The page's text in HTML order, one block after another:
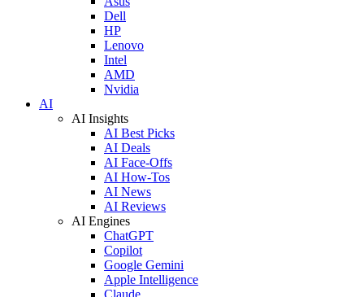
Dell
HP
Lenovo
Intel
AMD
Nvidia
AI
AI Insights
AI Best Picks
AI Deals
AI Face-Offs
AI How-Tos
AI News
AI Reviews
AI Engines
ChatGPT
Copilot
Google Gemini
Apple Intelligence
Claude